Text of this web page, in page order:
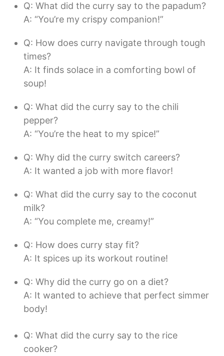
Q: What did the curry say to the papadum?
A: “You’re my crispy companion!”
Q: How does curry navigate through tough
times?
A: It finds solace in a comforting bowl of
soup!
Q: What did the curry say to the chili
pepper?
A: “You’re the heat to my spice!”
Q: Why did the curry switch careers?
A: It wanted a job with more flavor!
Q: What did the curry say to the coconut
milk?
A: “You complete me, creamy!”
Q: How does curry stay fit?
A: It spices up its workout routine!
Q: Why did the curry go on a diet?
A: It wanted to achieve that perfect simmer
body!
Q: What did the curry say to the rice
cooker?